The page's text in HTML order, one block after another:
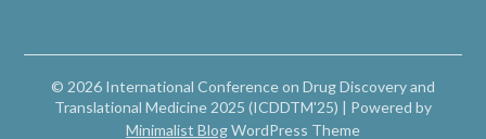
© 2026 International Conference on Drug Discovery and
Translational Medicine 2025 (ICDDTM'25) | Powered by
Minimalist BlogWordPress Theme